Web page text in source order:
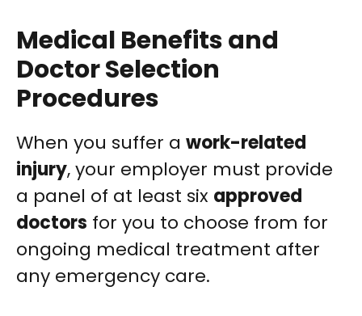
Medical Benefits and
Doctor Selection
Procedures
When you suffer a work-related
injury, your employer must provide
a panel of at least six approved
doctors for you to choose from for
ongoing medical treatment after
any emergency care.